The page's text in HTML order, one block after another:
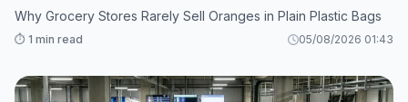
Why Grocery Stores Rarely Sell Oranges in Plain Plastic Bags
⏱️ 1 min read 05/08/2026 01:43